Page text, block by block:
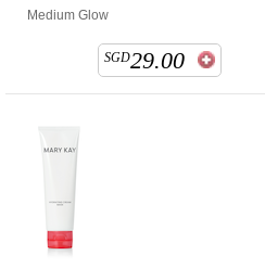
Medium Glow
SGD29.00